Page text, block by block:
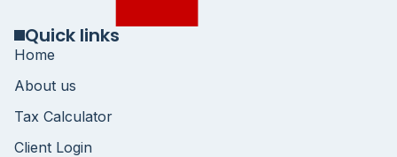
Quick links
Home
About us
Tax Calculator
Client Login